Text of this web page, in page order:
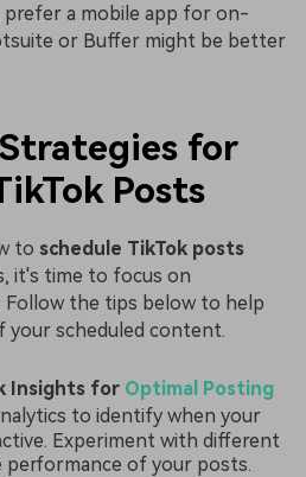
a mobile app for on-
or Buffer might be better
for
Posts
to schedule TikTok posts
it's time to focus on
Follow the tips below to help
scheduled content.
Insights for Optimal Posting
to identify when your
Experiment with different
performance of your posts.